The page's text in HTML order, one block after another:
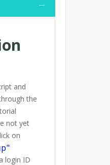
and
the
not yet
on
login ID